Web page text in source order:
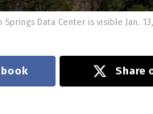
Springs Data Center is visible Jan.
Share